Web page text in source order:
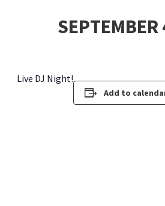
Live DJ Night!
Add to